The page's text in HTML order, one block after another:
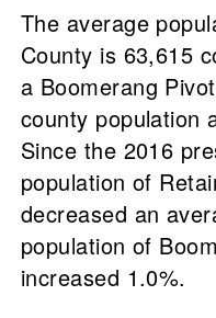
The average
County is 63,615
a Boomerang
county population
Since the 2016
population of
decreased an
population of
increased 1.0%.